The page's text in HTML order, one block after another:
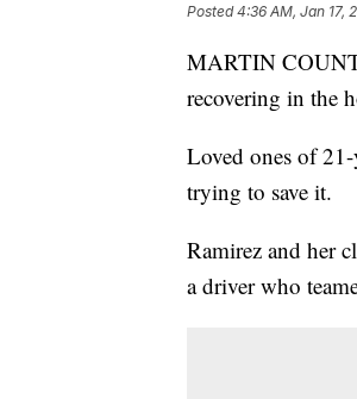
Posted4:36 AM, Jan 17,
MARTIN
recovering in the
Loved ones of
trying to save it.
Ramirez and her
a driver who